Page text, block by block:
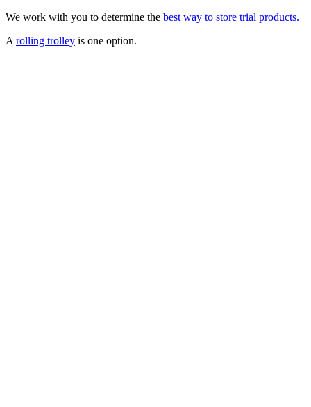
We work with you to determine the best way to store trial products.
A rolling trolley is one option.